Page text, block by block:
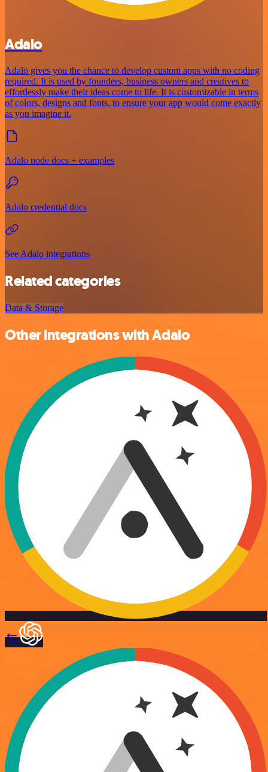
Adalo
Adalo gives you the chance to develop custom apps with no coding
required. It is used by founders, business owners and creatives to
effortlessly make their ideas come to life. It is customizable in terms
of colors, designs and fonts, to ensure your app would come exactly
as you imagine it.
Adalo node docs + examples
Adalo credential docs
See Adalo integrations
Related categories
Data & Storage
Other integrations with Adalo